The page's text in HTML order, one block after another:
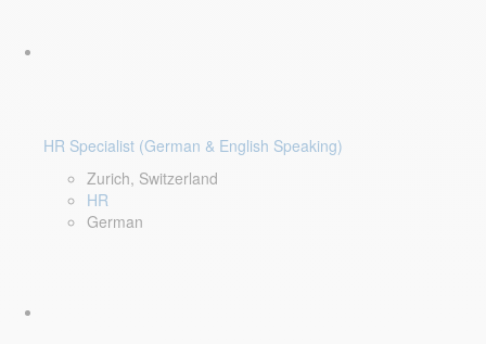
HR Specialist (German & English Speaking)
Zurich, Switzerland
HR
German